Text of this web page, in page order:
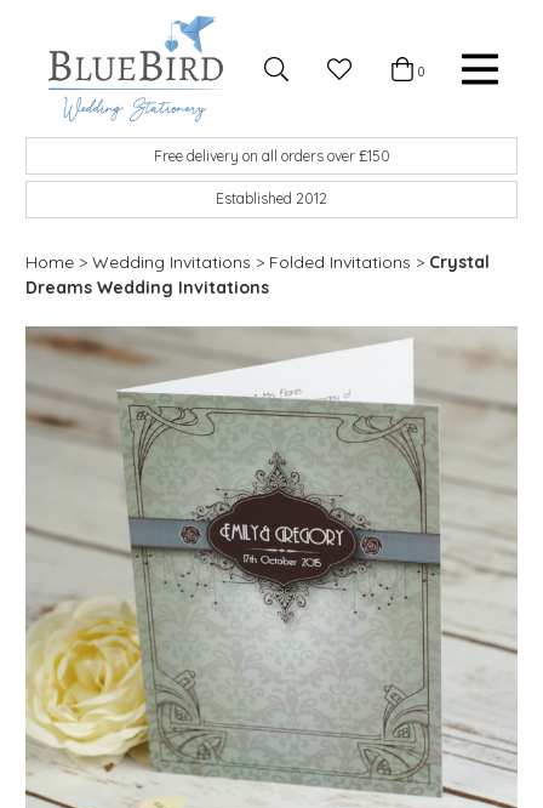
BlueBird Wedding Stationery
Custom wedding stationery hand made in the UK
Favourites
Basket
0
Free delivery on all orders over £150
Established 2012
Home > Wedding Invitations > Folded Invitations > Crystal
Dreams Wedding Invitations